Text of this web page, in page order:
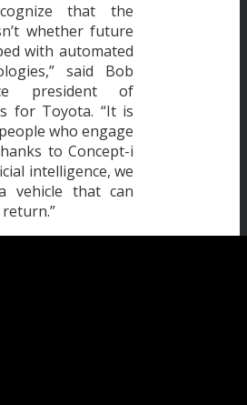
that the
whether future
with automated
said Bob
president of
for Toyota. “It is
who engage
to Concept-i
intelligence, we
that can